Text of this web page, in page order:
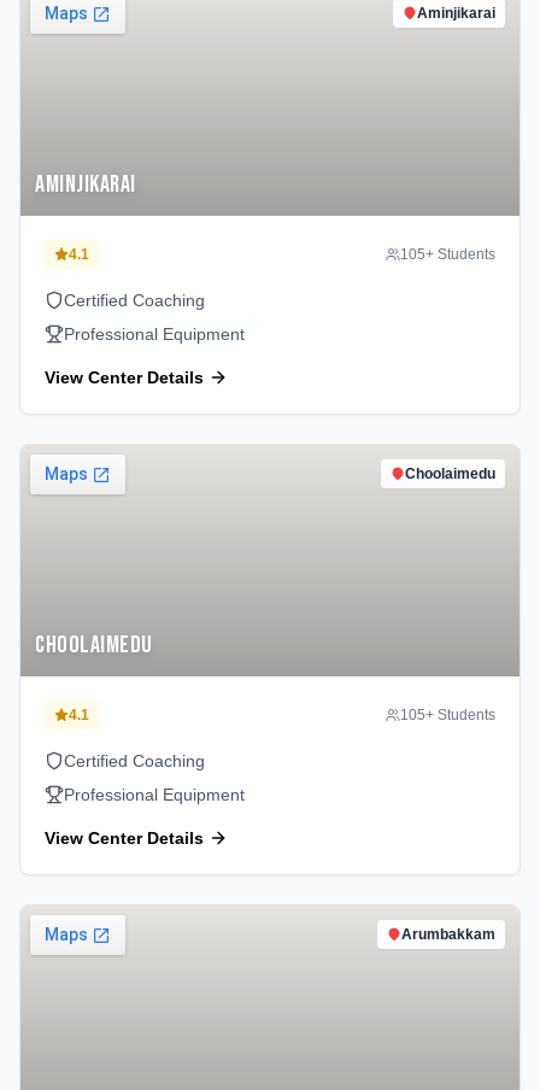
Aminjikarai
Aminjikarai
4.1 105+ Students
Certified Coaching
Professional Equipment
View Center Details
Choolaimedu
Choolaimedu
4.1 105+ Students
Certified Coaching
Professional Equipment
View Center Details
Arumbakkam